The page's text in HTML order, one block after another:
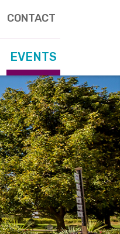
CONTACT
EVENTS